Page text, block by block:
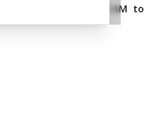
11:00 AM to